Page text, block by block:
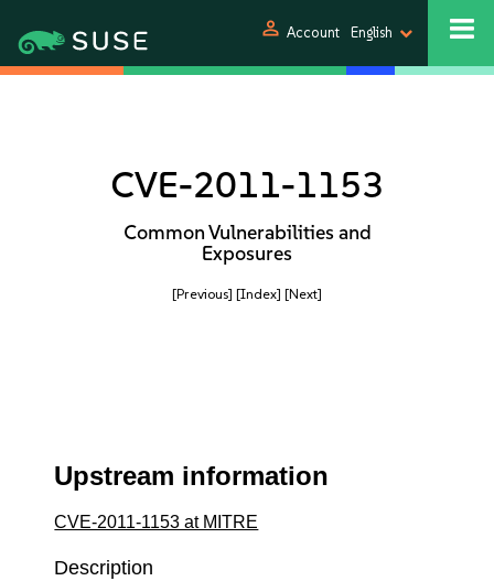
person Account English
CVE-2011-1153
Common Vulnerabilities and
Exposures
[Previous] [Index] [Next]
Upstream information
CVE-2011-1153 at MITRE
Description